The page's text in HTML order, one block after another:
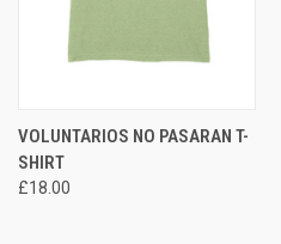
VOLUNTARIOS NO PASARAN T-
SHIRT
£18.00